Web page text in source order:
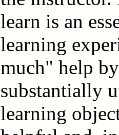
learn is an
learning
much" help
substantially
learning